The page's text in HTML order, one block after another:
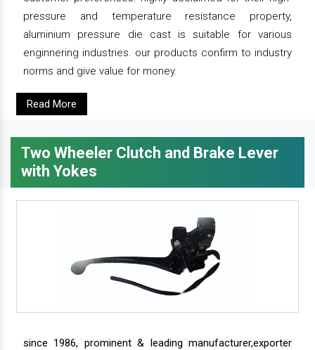
pressure and temperature resistance property,
aluminium pressure die cast is suitable for various
enginnering industries. our products confirm to industry
norms and give value for money.
Read More
Two Wheeler Clutch and Brake Lever
with Yokes
since 1986, prominent & leading manufacturer,exporter